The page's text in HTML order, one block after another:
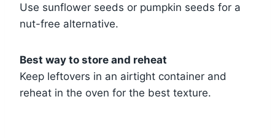
Use sunflower seeds or pumpkin seeds for a
nut-free alternative.
Best way to store and reheat
Keep leftovers in an airtight container and
reheat in the oven for the best texture.